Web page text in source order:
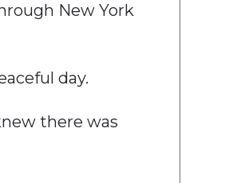
New York
day.
there was